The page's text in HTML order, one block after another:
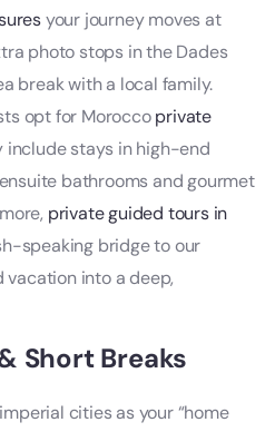
your journey moves at
photo stops in the Dades
break with a local family.
opt for Moroccoprivate
stays in high-end
bathrooms and gourmet
private guided tours in
speaking bridge to our
into a deep,
Short Breaks
cities as your “home